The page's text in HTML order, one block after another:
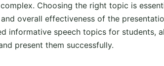
Choosing the right topic is
overall effectiveness of the
informative speech topics for students,
present them successfully.